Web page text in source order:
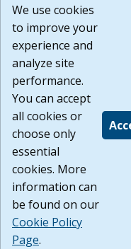
or any other practices
agree that the Terms of
Website are available
Build:
1.131
We use cookies
to improve your
experience and
analyze site
performance.
You can accept
all cookies or
choose only
essential
cookies. More
information can
be found on our
Cookie Policy
Page.